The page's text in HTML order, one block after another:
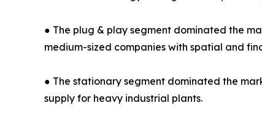
● The plug & play segment dominated the
medium-sized companies with spatial and
● The stationary segment dominated the
supply for heavy industrial plants.